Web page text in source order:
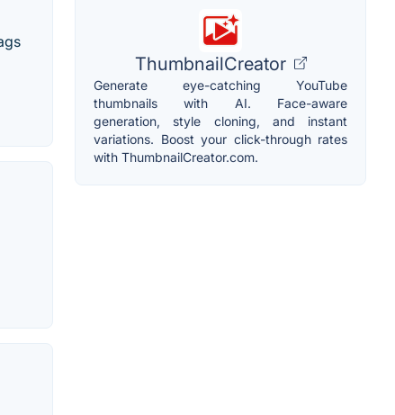
ThumbnailCreator
Generate eye-catching YouTube
thumbnails with AI. Face-aware
generation, style cloning, and instant
variations. Boost your click-through rates
with ThumbnailCreator.com.